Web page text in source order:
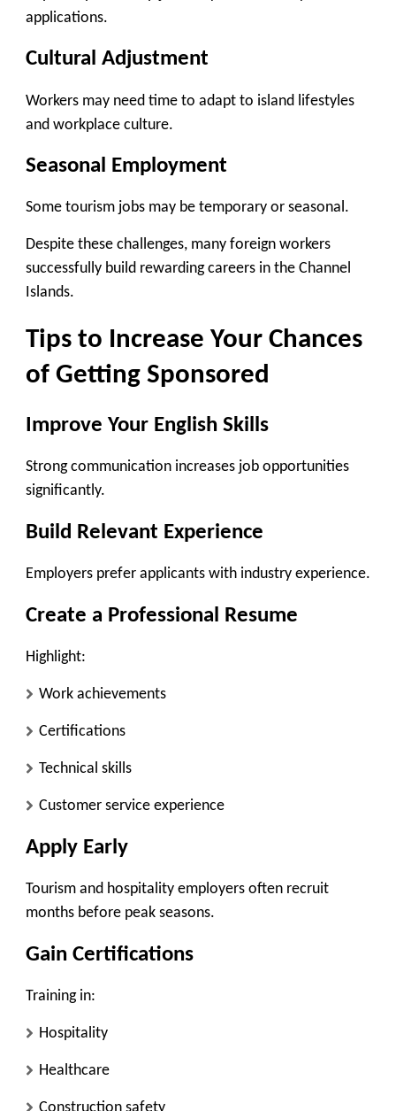
applications.
Cultural Adjustment
Workers may need time to adapt to island lifestyles
and workplace culture.
Seasonal Employment
Some tourism jobs may be temporary or seasonal.
Despite these challenges, many foreign workers
successfully build rewarding careers in the Channel
Islands.
Tips to Increase Your Chances
of Getting Sponsored
Improve Your English Skills
Strong communication increases job opportunities
significantly.
Build Relevant Experience
Employers prefer applicants with industry experience.
Create a Professional Resume
Highlight:
Work achievements
Certifications
Technical skills
Customer service experience
Apply Early
Tourism and hospitality employers often recruit
months before peak seasons.
Gain Certifications
Training in:
Hospitality
Healthcare